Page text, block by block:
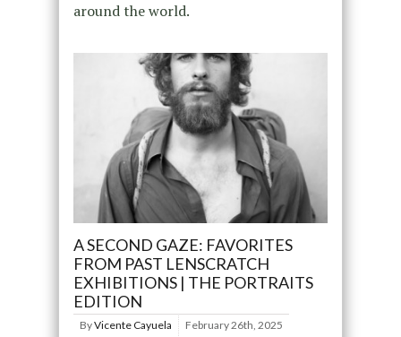
around the world.
A SECOND GAZE: FAVORITES
FROM PAST LENSCRATCH
EXHIBITIONS | THE PORTRAITS
EDITION
ByVicente Cayuela February 26th, 2025